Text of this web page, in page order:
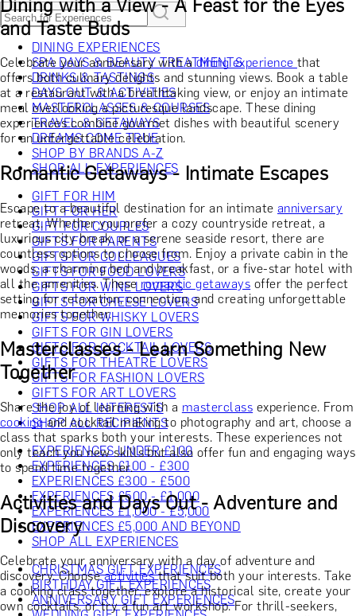
DINING EXPERIENCES
SPA DAYS & BEAUTY TREATMENTS
DRINKS & TASTINGS
DAYS OUT & ACTIVITIES
MASTERCLASSES & COURSES
TRAVEL & GETAWAYS
DREAMS COME TRUE
SHOP BY BRANDS A-Z
SHOP ALL EXPERIENCES
GIFT FOR HIM
GIFT FOR HER
GIFT FOR COUPLES
GIFTS FOR PARENTS
GIFTS FOR COLLEAGUES
GIFTS FOR FOOD LOVERS
GIFTS FOR WINE LOVERS
GIFTS FOR CHEESE LOVERS
GIFTS FOR WHISKY LOVERS
GIFTS FOR GIN LOVERS
GIFTS FOR COCKTAIL LOVERS
GIFTS FOR THEATRE LOVERS
GIFTS FOR FASHION LOVERS
GIFTS FOR ART LOVERS
SHOP ALL INTERESTS
SHOP ALL RECIPIENTS
EXPERIENCES UNDER £100
EXPERIENCES £100 - £300
EXPERIENCES £300 - £500
EXPERIENCES £500 - £1,000
EXPERIENCES £1,000 - £5,000
EXPERIENCES £5,000 AND BEYOND
SHOP ALL EXPERIENCES
CHRISTMAS GIFT EXPERIENCES
BIRTHDAY GIFT EXPERIENCES
ANNIVERSARY GIFT EXPERIENCES
Dining with a View - A Feast for the Eyes
and Taste Buds
Celebrate your anniversary with adining experience that
offers both culinary delights and stunning views. Book a table
at a restaurant with a breathtaking view, or enjoy an intimate
meal overlooking a picturesque landscape. These dining
experiences combine gourmet dishes with beautiful scenery
for an unforgettable celebration.
Romantic Getaways - Intimate Escapes
Escape to a beautiful destination for an intimateanniversary
retreat. Whether you prefer a cozy countryside retreat, a
luxurious city break, or a serene seaside resort, there are
countless options to choose from. Enjoy a private cabin in the
woods, a charming bed and breakfast, or a five-star hotel with
all the amenities. These romantic getaways offer the perfect
setting for relaxation, connection, and creating unforgettable
memories together.
Masterclasses - Learn Something New
Together
Share the joy of learning with a masterclass experience. From
cookingand cocktail making to photography and art, choose a
class that sparks both your interests. These experiences not
only teach you new skills but also offer fun and engaging ways
to spend time together.
Activities and Days Out - Adventure and
Discovery
Celebrate your anniversary with a day of adventure and
discovery. Chooseactivitiesthat suit both your interests. Take
a cooking class together, explore a historical site, create your
own cocktails, or try a fun art workshop. For thrill-seekers,